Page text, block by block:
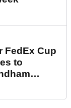
FedEx Cup
to